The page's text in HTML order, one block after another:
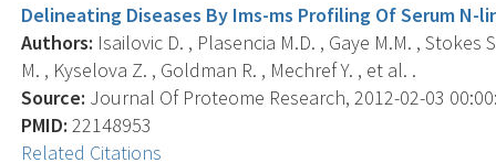
Delineating Diseases By Ims-ms Profiling Of Serum N-
Authors: Isailovic D. , Plasencia M.D. , Gaye M.M. , Stokes
M. , Kyselova Z. , Goldman R. , Mechref Y. , et al. .
Source: Journal Of Proteome Research, 2012-02-03
PMID: 22148953
Related Citations